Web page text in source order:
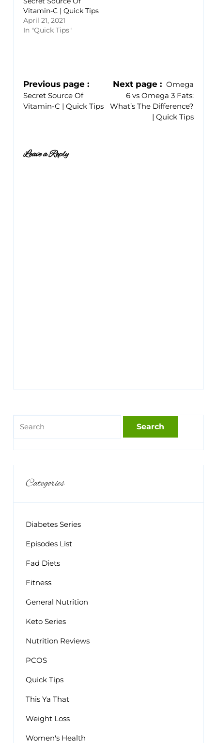
Vitamin-C | Quick Tips
April 21, 2021
In "Quick Tips"
Previous page
Secret Source Of
Vitamin-C | Quick Tips
Next page
Omega
6 vs Omega 3 Fats:
What’s The Difference?
| Quick Tips
Leave a Reply
Categories
Diabetes Series
Episodes List
Fad Diets
Fitness
General Nutrition
Keto Series
Nutrition Reviews
PCOS
Quick Tips
This Ya That
Weight Loss
Women's Health